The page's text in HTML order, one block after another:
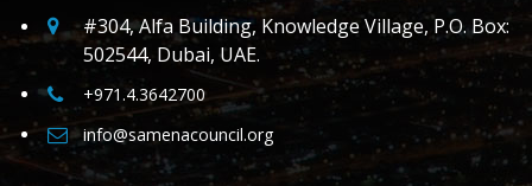
#304, Alfa Building, Knowledge Village, P.O. Box:
502544, Dubai, UAE.
+971.4.3642700
info@samenacouncil.org